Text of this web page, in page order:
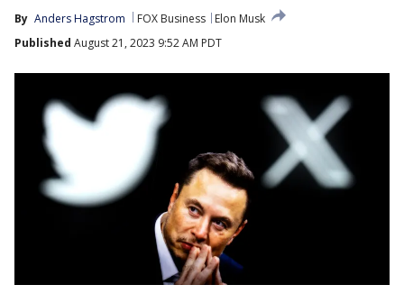
By Anders Hagstrom FOX Business
Elon Musk
Published August 21, 2023 9:52 AM PDT